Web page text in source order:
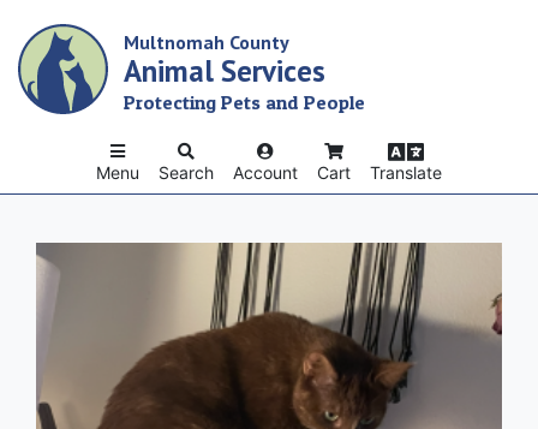
main
content
Multnomah County
Animal Services
Protecting Pets and People
Search Account Cart Translate
Menu